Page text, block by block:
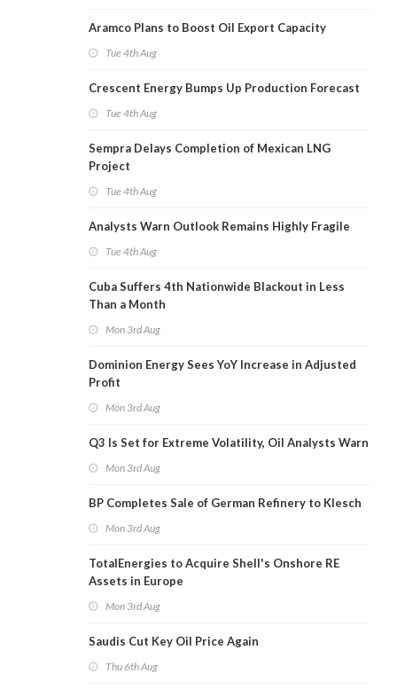
Aramco Plans to Boost Oil Export Capacity
Tue 4th Aug
Crescent Energy Bumps Up Production Forecast
Tue 4th Aug
Sempra Delays Completion of Mexican LNG
Project
Tue 4th Aug
Analysts Warn Outlook Remains Highly Fragile
Tue 4th Aug
Cuba Suffers 4th Nationwide Blackout in Less
Than a Month
Mon 3rd Aug
Dominion Energy Sees YoY Increase in Adjusted
Profit
Mon 3rd Aug
Q3 Is Set for Extreme Volatility, Oil Analysts Warn
Mon 3rd Aug
BP Completes Sale of German Refinery to Klesch
Mon 3rd Aug
TotalEnergies to Acquire Shell's Onshore RE
Assets in Europe
Mon 3rd Aug
Saudis Cut Key Oil Price Again
Thu 6th Aug